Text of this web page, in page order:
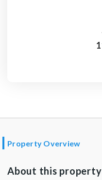
Property Overview
About this property